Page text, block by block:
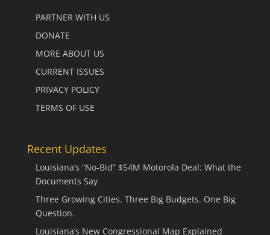
PARTNER WITH US
DONATE
MORE ABOUT US
CURRENT ISSUES
PRIVACY POLICY
TERMS OF USE
Recent Updates
Louisiana’s “No-Bid” $54M Motorola Deal: What the
Documents Say
Three Growing Cities. Three Big Budgets. One Big
Question.
Louisiana’s New Congressional Map Explained